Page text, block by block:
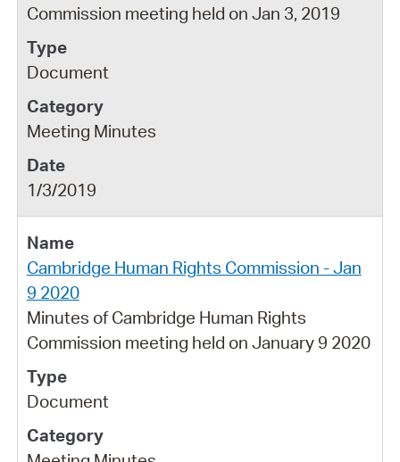
Commission meeting held on Jan 3, 2019
Document
Meeting Minutes
1/3/2019
Cambridge Human Rights Commission - Jan
9 2020
Minutes of Cambridge Human Rights
Commission meeting held on January 9 2020
Document